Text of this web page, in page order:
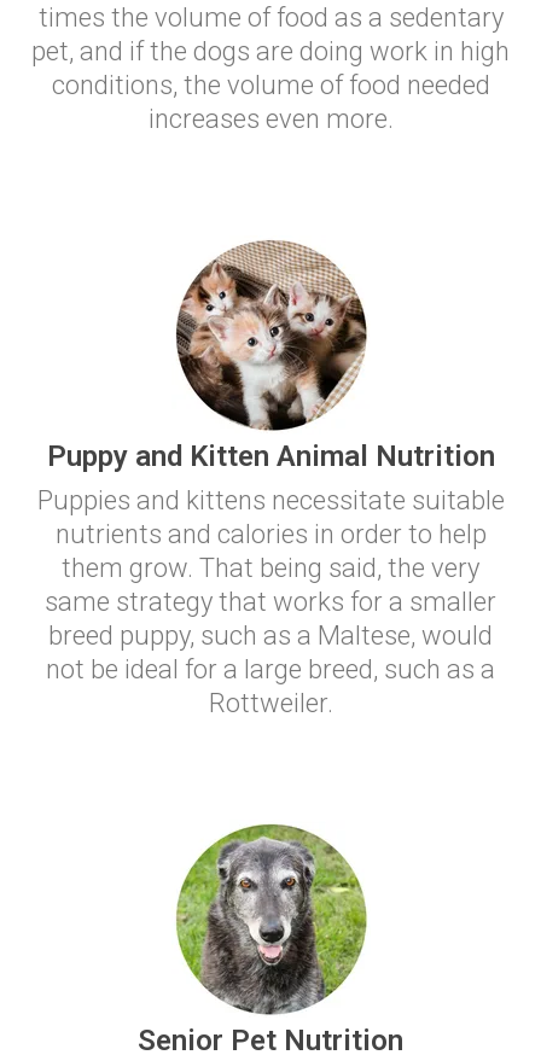
times the volume of food as a sedentary
pet, and if the dogs are doing work in high
conditions, the volume of food needed
increases even more.
Puppy and Kitten Animal Nutrition
Puppies and kittens necessitate suitable
nutrients and calories in order to help
them grow. That being said, the very
same strategy that works for a smaller
breed puppy, such as a Maltese, would
not be ideal for a large breed, such as a
Rottweiler.
Senior Pet Nutrition